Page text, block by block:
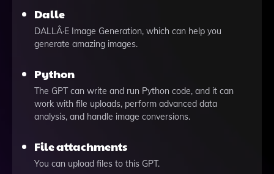
Dalle
DALLÂ·E Image Generation, which can help you
generate amazing images.
Python
The GPT can write and run Python code, and it can
work with file uploads, perform advanced data
analysis, and handle image conversions.
File attachments
You can upload files to this GPT.